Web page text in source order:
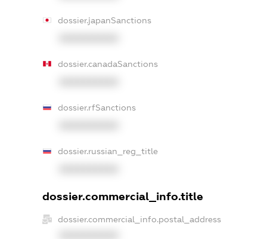
dossier.japanSanctions
dossier.canadaSanctions
dossier.rfSanctions
dossier.russian_reg_title
dossier.commercial_info.title
dossier.commercial_info.postal_address